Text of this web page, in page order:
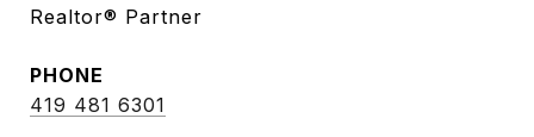
Realtor® Partner
PHONE
419 481 6301